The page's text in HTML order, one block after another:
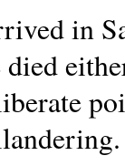
in